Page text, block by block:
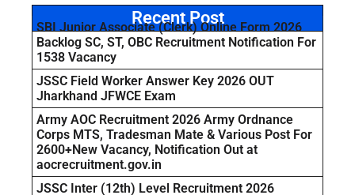
Recent Post
SBI Junior Associate (Clerk) Online Form 2026
Backlog SC, ST, OBC Recruitment Notification For
1538 Vacancy
JSSC Field Worker Answer Key 2026 OUT
Jharkhand JFWCE Exam
Army AOC Recruitment 2026 Army Ordnance
Corps MTS, Tradesman Mate & Various Post For
2600+New Vacancy, Notification Out at
aocrecruitment.gov.in
JSSC Inter (12th) Level Recruitment 2026